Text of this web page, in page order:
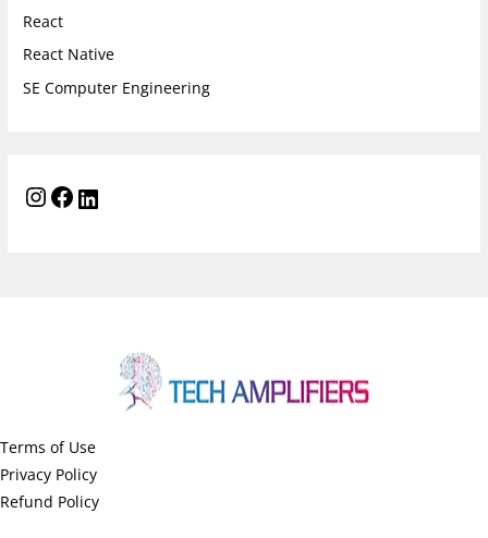
React
React Native
SE Computer Engineering
Terms of Use
Privacy Policy
Refund Policy